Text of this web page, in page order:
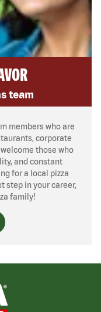
team
members who are
corporate
those who
and constant
for a local pizza
step in your career,
family!